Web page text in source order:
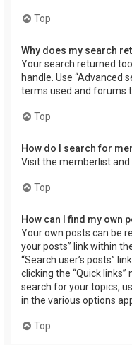
Top
Why does my search
Your search returned
handle. Use “Advanced
terms used and forums
Top
How do I search for
Visit the memberlist and
Top
How can I find my own
Your own posts can be
your posts” link within
“Search user’s posts”
clicking the “Quick
search for your topics,
in the various options
Top